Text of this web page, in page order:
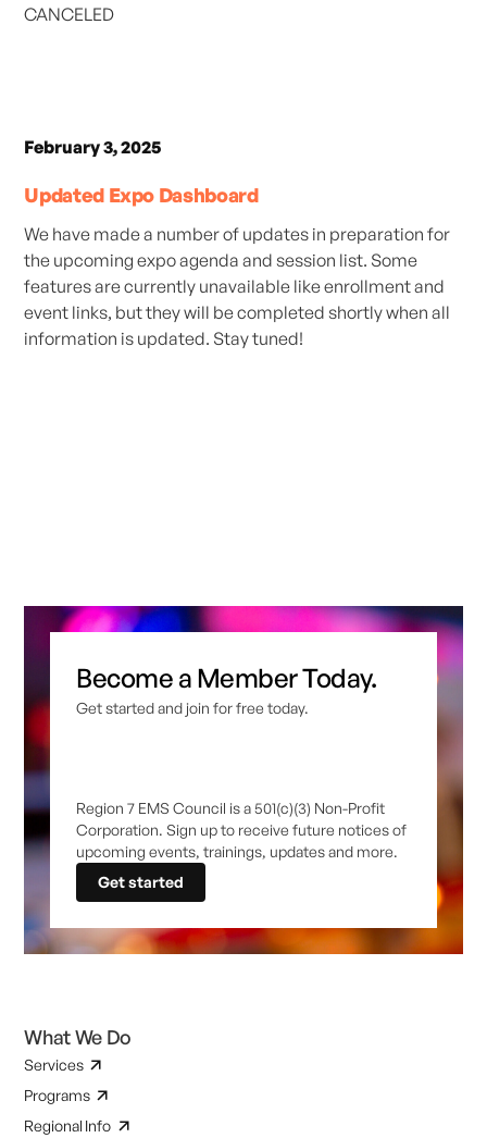
CANCELED
February 3, 2025
Updated Expo Dashboard
We have made a number of updates in preparation for
the upcoming expo agenda and session list. Some
features are currently unavailable like enrollment and
event links, but they will be completed shortly when all
information is updated. Stay tuned!
Become a Member Today.
Get started and join for free today.
Region 7 EMS Council is a 501(c)(3) Non-Profit
Corporation. Sign up to receive future notices of
upcoming events, trainings, updates and more.
Get started
What We Do
Services
Programs
Regional Info